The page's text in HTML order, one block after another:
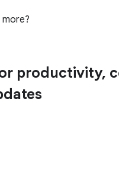
productivity,